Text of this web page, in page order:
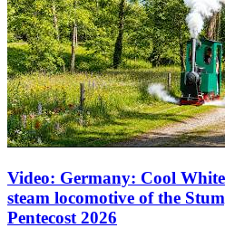
Video: Germany: Cool
steam locomotive of the
Pentecost 2026